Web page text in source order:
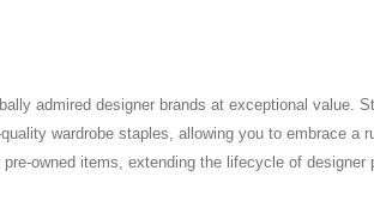
admired designer brands at exceptional
wardrobe staples, allowing you to embrace a
owned items, extending the lifecycle of